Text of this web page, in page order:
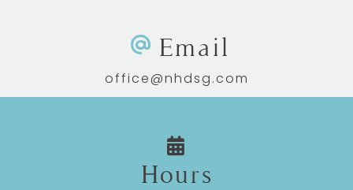
Email
office@nhdsg.com
Hours